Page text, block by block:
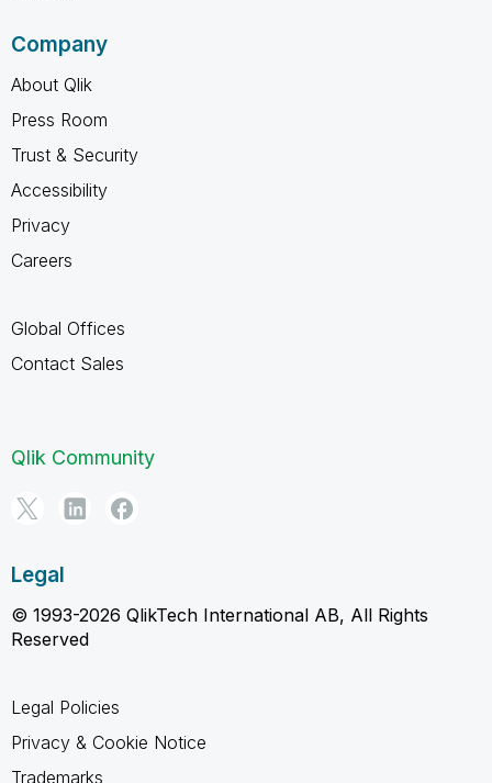
Company
About Qlik
Press Room
Trust & Security
Accessibility
Privacy
Careers
Global Offices
Contact Sales
Qlik Community
Legal
© 1993-2026 QlikTech International AB, All Rights
Reserved
Legal Policies
Privacy & Cookie Notice
Trademarks